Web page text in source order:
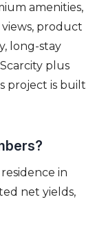
amenities,
product
long-stay
plus
project is built
in
net yields,